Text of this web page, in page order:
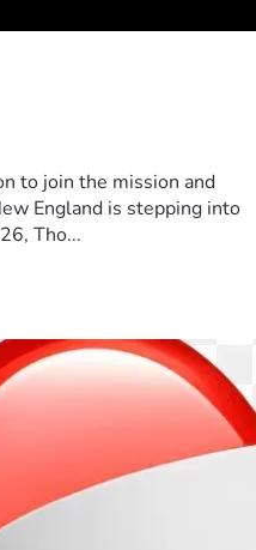
to join the mission and
England is stepping into
Tho...